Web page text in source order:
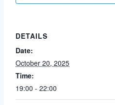
DETAILS
Date:
October 20, 2025
Time:
19:00 - 22:00